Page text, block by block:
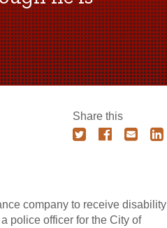
Share this
company to receive disability
police officer for the City of